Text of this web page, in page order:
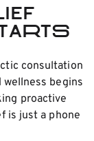
consultation
begins
proactive
is just a phone